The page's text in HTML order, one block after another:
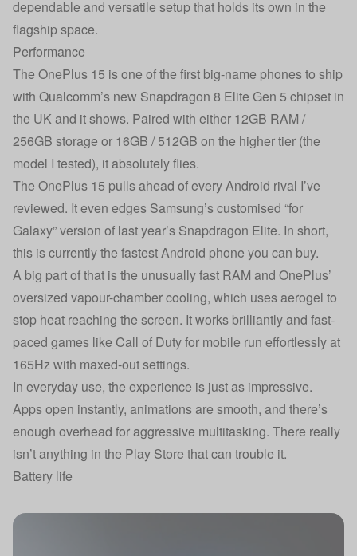
dependable and versatile setup that holds its own in the
flagship space.
Performance
The OnePlus 15 is one of the first big-name phones to ship
with Qualcomm’s new Snapdragon 8 Elite Gen 5 chipset in
the UK and it shows. Paired with either 12GB RAM /
256GB storage or 16GB / 512GB on the higher tier (the
model I tested), it absolutely flies.
The OnePlus 15 pulls ahead of every Android rival I’ve
reviewed. It even edges Samsung’s customised “for
Galaxy” version of last year’s Snapdragon Elite. In short,
this is currently the fastest Android phone you can buy.
A big part of that is the unusually fast RAM and OnePlus’
oversized vapour-chamber cooling, which uses aerogel to
stop heat reaching the screen. It works brilliantly and fast-
paced games like Call of Duty for mobile run effortlessly at
165Hz with maxed-out settings.
In everyday use, the experience is just as impressive.
Apps open instantly, animations are smooth, and there’s
enough overhead for aggressive multitasking. There really
isn’t anything in the Play Store that can trouble it.
Battery life